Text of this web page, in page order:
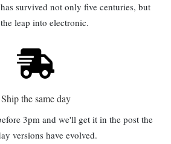
survived not only five centuries, but
leap into electronic.
Ship the same day
3pm and we'll get it in the post the
versions have evolved.